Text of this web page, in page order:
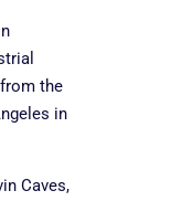
the
in
Caves,